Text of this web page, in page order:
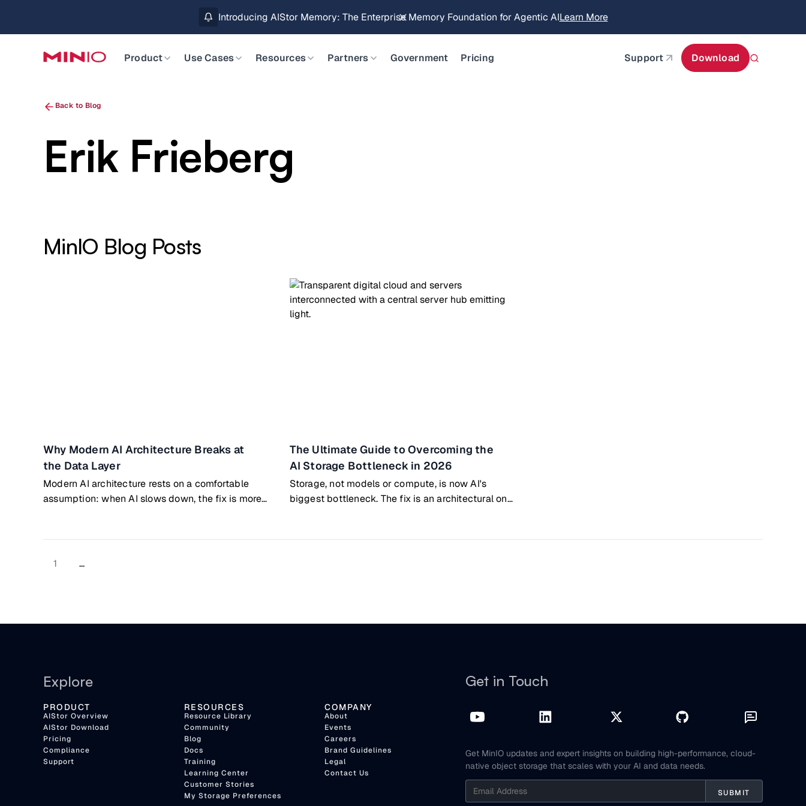
Introducing AIStor Memory: The Enterprise Memory Foundation for Agentic AILearn More
Product Use Cases Resources Partners Government Pricing Support Download
Back to Blog
Erik Frieberg
MinIO Blog Posts
Why Modern AI Architecture Breaks at
the Data Layer
Modern AI architecture rests on a comfortable
assumption: when AI slows down, the fix is more
now costing organizations real money.
The Ultimate Guide to Overcoming the
AI Storage Bottleneck in 2026
Storage, not models or compute, is now AI's
biggest bottleneck. The fix is an architectural one,
1 ...
Explore
PRODUCT
AIStor Overview
AIStor Download
Pricing
Compliance
Support
RESOURCES
Resource Library
Community
Blog
Docs
Training
Learning Center
Customer Stories
My Storage Preferences
COMPANY
About
Events
Careers
Brand Guidelines
Legal
Contact Us
Get in Touch
Get MinIO updates and expert insights on building high-performance, cloud-
native object storage that scales with your AI and data needs.